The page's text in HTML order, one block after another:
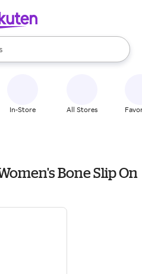
available, use the up and down
In-Store All Stores
Bone Slip On